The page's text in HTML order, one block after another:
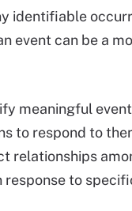
identifiable
event can be a
meaningful
to respond to
relationships
to